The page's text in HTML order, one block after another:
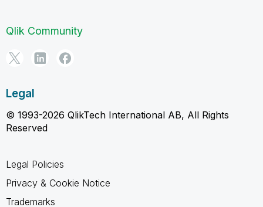
Qlik Community
Legal
© 1993-2026 QlikTech International AB, All Rights
Reserved
Legal Policies
Privacy & Cookie Notice
Trademarks